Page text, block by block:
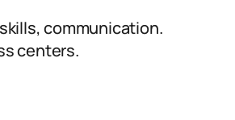
communication.
centers.